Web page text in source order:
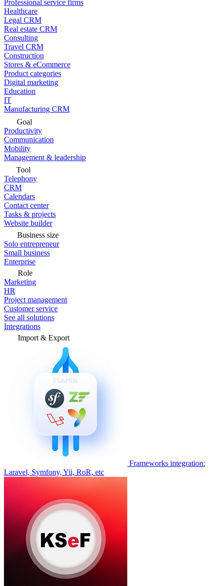
Professional service firms
Healthcare
Legal CRM
Real estate CRM
Consulting
Travel CRM
Construction
Stores & eCommerce
Product categories
Digital marketing
Education
IT
Manufacturing CRM
Goal
Productivity
Communication
Mobility
Management & leadership
Tool
Telephony
CRM
Calendars
Contact center
Tasks & projects
Website builder
Business size
Solo entrepreneur
Small business
Enterprise
Role
Marketing
HR
Project management
Customer service
See all solutions
Integrations
Import & Export
Frameworks integration:
Laravel, Symfony, Yii, RoR, etc